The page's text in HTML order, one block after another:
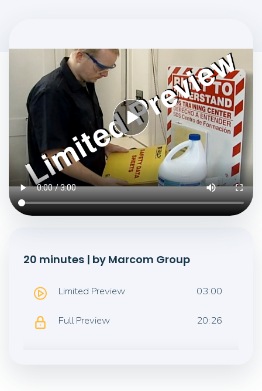
20 minutes | by Marcom Group
Limited Preview 03:00
Full Preview 20:26